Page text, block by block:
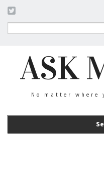
ASK
No matter where